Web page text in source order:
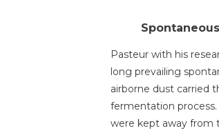
Pasteur with his
long prevailing
airborne dust carried
fermentation
were kept away from